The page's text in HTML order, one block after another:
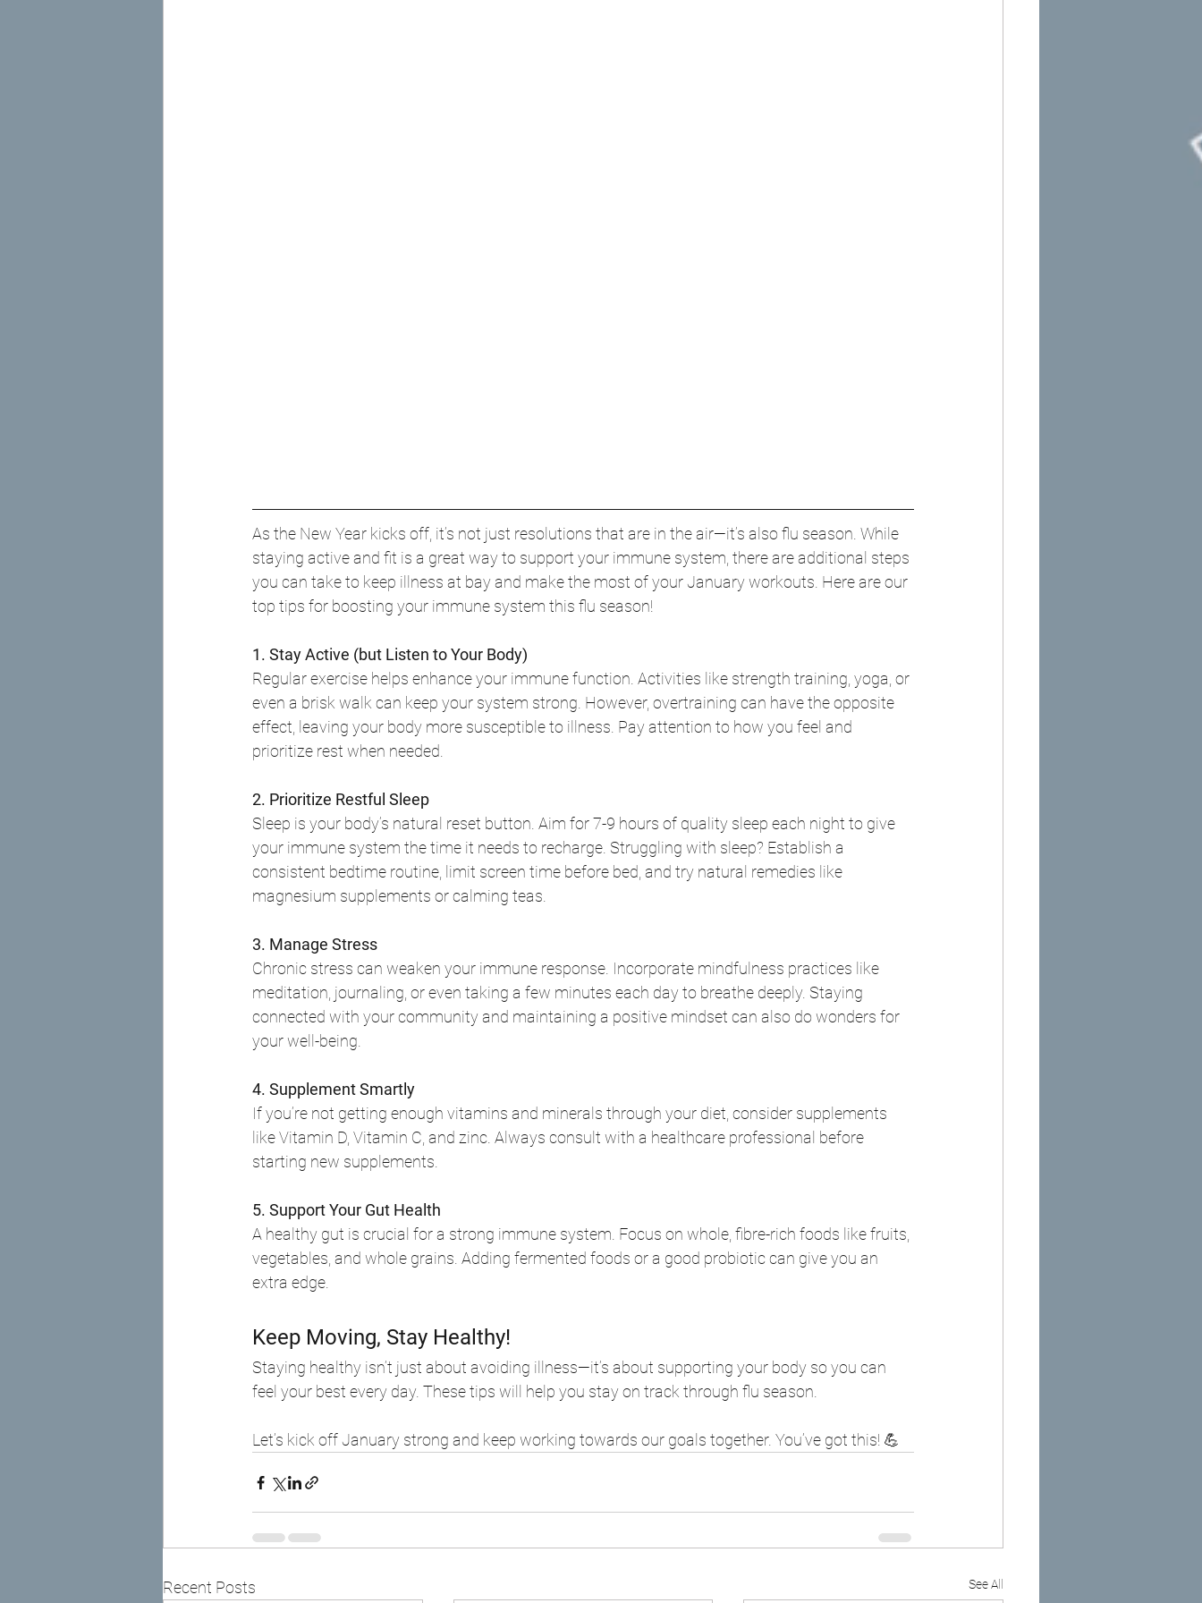
As the New Year kicks off, it’s not just resolutions that are in the air—it’s also flu season. While
staying active and fit is a great way to support your immune system, there are additional steps
you can take to keep illness at bay and make the most of your January workouts. Here are our
top tips for boosting your immune system this flu season!
1. Stay Active (but Listen to Your Body)
Regular exercise helps enhance your immune function. Activities like strength training, yoga, or
even a brisk walk can keep your system strong. However, overtraining can have the opposite
effect, leaving your body more susceptible to illness. Pay attention to how you feel and
prioritize rest when needed.
2. Prioritize Restful Sleep
Sleep is your body’s natural reset button. Aim for 7-9 hours of quality sleep each night to give
your immune system the time it needs to recharge. Struggling with sleep? Establish a
consistent bedtime routine, limit screen time before bed, and try natural remedies like
magnesium supplements or calming teas.
3. Manage Stress
Chronic stress can weaken your immune response. Incorporate mindfulness practices like
meditation, journaling, or even taking a few minutes each day to breathe deeply. Staying
connected with your community and maintaining a positive mindset can also do wonders for
your well-being.
4. Supplement Smartly
If you’re not getting enough vitamins and minerals through your diet, consider supplements
like Vitamin D, Vitamin C, and zinc. Always consult with a healthcare professional before
starting new supplements.
5. Support Your Gut Health
A healthy gut is crucial for a strong immune system. Focus on whole, fibre-rich foods like fruits,
vegetables, and whole grains. Adding fermented foods or a good probiotic can give you an
extra edge.
Keep Moving, Stay Healthy!
Staying healthy isn’t just about avoiding illness—it’s about supporting your body so you can
feel your best every day. These tips will help you stay on track through flu season.
Let’s kick off January strong and keep working towards our goals together. You’ve got this! 💪
Recent Posts See All